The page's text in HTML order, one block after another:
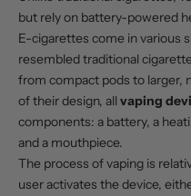
but rely on battery-powered
E-cigarettes come in various
resembled traditional
from compact pods to larger,
of their design, all vaping
components: a battery, a
and a mouthpiece.
The process of vaping is
user activates the device,